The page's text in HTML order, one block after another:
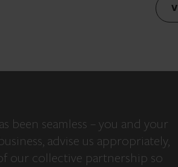
been seamless – you and your
advise us appropriately,
our collective partnership so